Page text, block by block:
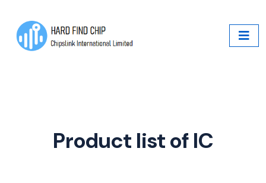
Product list of IC